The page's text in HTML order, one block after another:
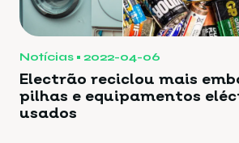
Notícias 2022-04-06
Electrão reciclou mais
pilhas e equipamentos
usados